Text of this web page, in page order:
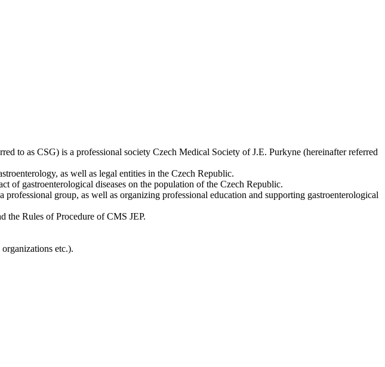
to as CSG) is a professional society Czech Medical Society of J.E. Purkyne (hereinafter referred
as well as legal entities in the Czech Republic.
of gastroenterological diseases on the population of the Czech Republic.
group, as well as organizing professional education and supporting gastroenterological
the Rules of Procedure of CMS JEP.
etc.).